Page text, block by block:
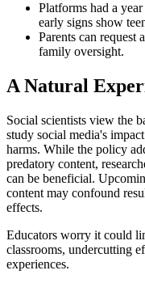
Platforms had a
early signs show
Parents can request
family oversight.
A Natural
Social scientists view the
study social media's
harms. While the policy
predatory content,
can be beneficial.
content may confound
effects.
Educators worry it could
classrooms, undercutting
experiences.